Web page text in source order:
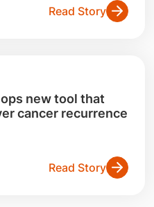
Read Story
new tool that
cancer recurrence
Read Story